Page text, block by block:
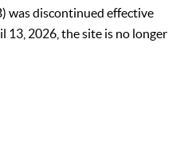
was discontinued effective
13, 2026, the site is no longer